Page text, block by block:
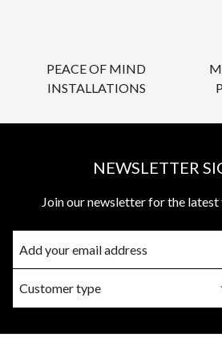
PEACE OF MIND
INSTALLATIONS
NEWSLETTER
Join our newsletter for the latest